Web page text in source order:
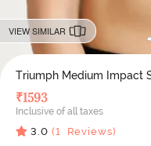
VIEW SIMILAR
Triumph Medium Impact
₹1593
Inclusive of all taxes
3.0 (1 Reviews)